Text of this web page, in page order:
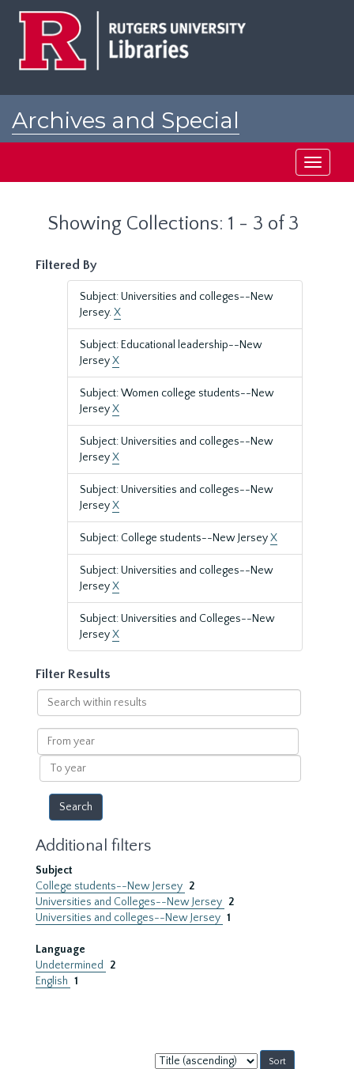
Archives and Special
Toggle
Showing Collections: 1 - 3 of 3
Filtered By
Subject: Universities and colleges--New
Jersey.X
Subject: Educational leadership--New
JerseyX
Subject: Women college students--New
JerseyX
Subject: Universities and colleges--New
JerseyX
Subject: Universities and colleges--New
JerseyX
Subject: College students--New JerseyX
Subject: Universities and colleges--New
JerseyX
Subject: Universities and Colleges--New
JerseyX
Filter Results
Search
within
results
From
year
To
year
Additional filters
Subject
College students--New Jersey 2
Universities and Colleges--New Jersey 2
Universities and colleges--New Jersey 1
Language
Undetermined
2
English 1
Sort